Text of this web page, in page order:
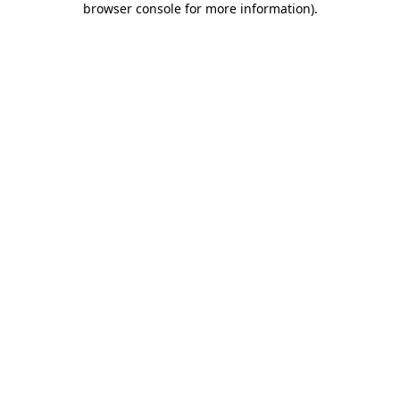
browser console for more information).